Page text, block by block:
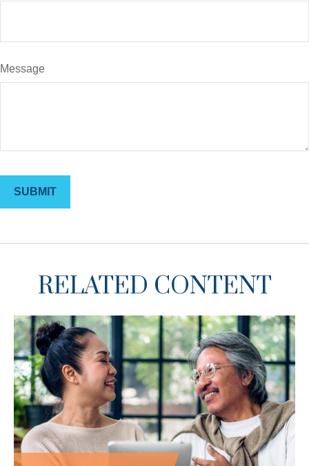
Message
RELATED CONTENT